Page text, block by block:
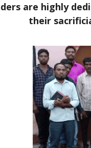
are highly
their